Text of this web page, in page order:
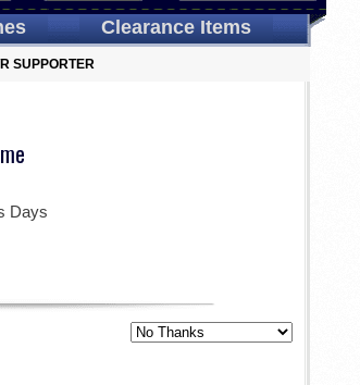
Clearance Items
SUPPORTER
Days